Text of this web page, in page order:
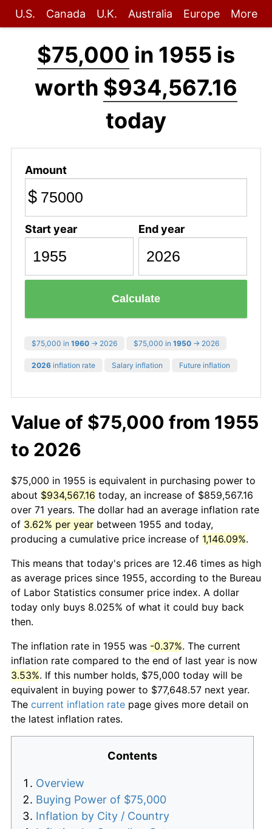
U.S. Canada U.K. Australia Europe More
$75,000 in 1955 is
worth $934,567.16
today
Amount
$
Start year End year
Calculate
$75,000 in 1960 → 2026 $75,000 in 1950 → 2026
2026 inflation rate Salary inflation Future inflation
Value of $75,000 from 1955
to 2026
$75,000 in 1955 is equivalent in purchasing power to
about $934,567.16 today, an increase of $859,567.16
over 71 years. The dollar had an average inflation rate
of 3.62% per year between 1955 and today,
producing a cumulative price increase of 1,146.09%.
This means that today's prices are 12.46 times as high
as average prices since 1955, according to the Bureau
of Labor Statistics consumer price index. A dollar
today only buys 8.025% of what it could buy back
then.
The inflation rate in 1955 was -0.37%. The current
inflation rate compared to the end of last year is now
3.53%. If this number holds, $75,000 today will be
equivalent in buying power to $77,648.57 next year.
The current inflation rate page gives more detail on
the latest inflation rates.
Contents
Overview
Buying Power of $75,000
Inflation by City / Country